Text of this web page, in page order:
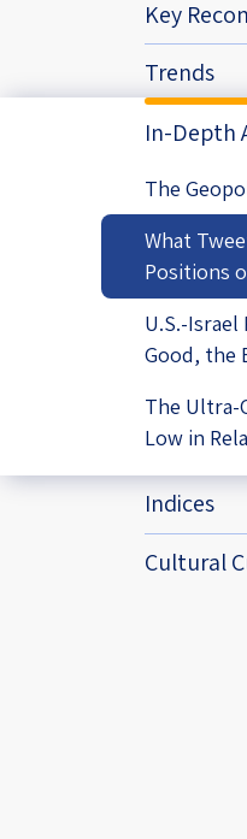
Key
Trends
In-Depth
The
What
Positions
U.S.-
Good, the
The Ultra-
Low in
Indices
Cultural